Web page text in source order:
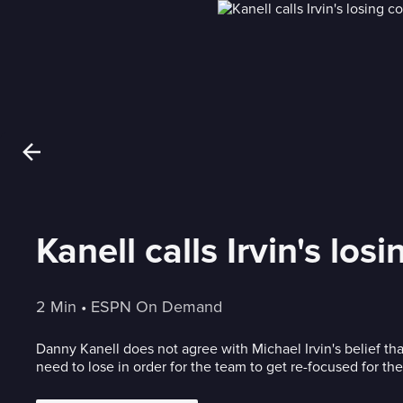
Kanell calls Irvin's
2 Min • ESPN On Demand
Danny Kanell does not agree with Michael Irvin's belief
need to lose in order for the team to get re-focused for